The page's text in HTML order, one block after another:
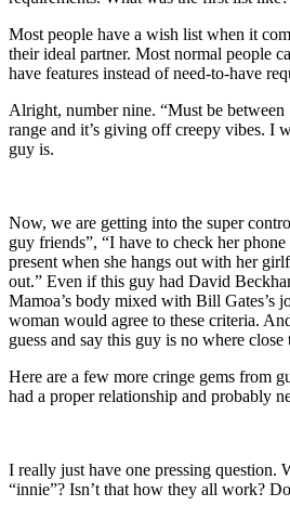
Most people have a wish list when it
their ideal partner. Most normal people
have features instead of need-to-have
Alright, number nine. “Must be
range and it’s giving off creepy vibes. I
guy is.
Now, we are getting into the super
guy friends”, “I have to check her
present when she hangs out with her
out.” Even if this guy had David
Mamoa’s body mixed with Bill Gates’s
woman would agree to these criteria.
guess and say this guy is no where
Here are a few more cringe gems from
had a proper relationship and probably
I really just have one pressing question.
“innie”? Isn’t that how they all work?